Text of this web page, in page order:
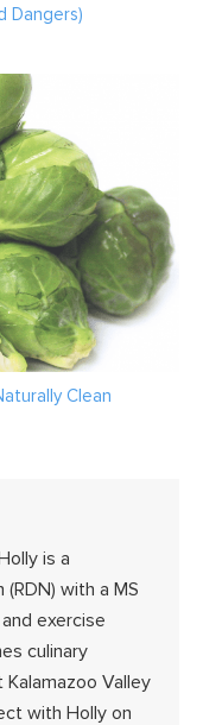
Dangers)
Clean
is a
with a MS
exercise
culinary
Valley
with Holly on